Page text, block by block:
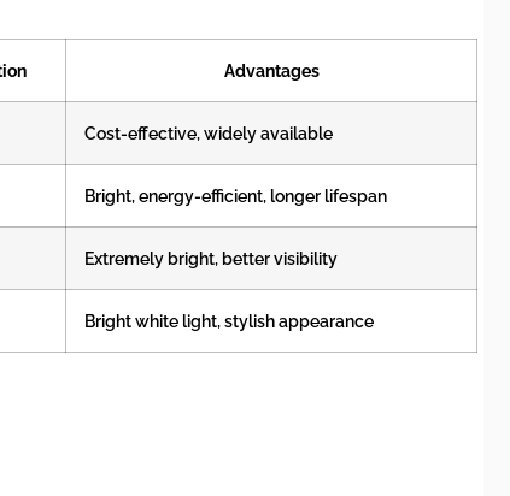
Advantages
Cost-effective, widely available
Bright, energy-efficient, longer lifespan
Extremely bright, better visibility
Bright white light, stylish appearance